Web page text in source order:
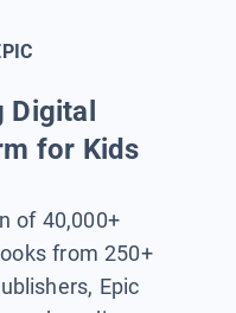
Digital
for Kids
of 40,000+
from 250+
Epic